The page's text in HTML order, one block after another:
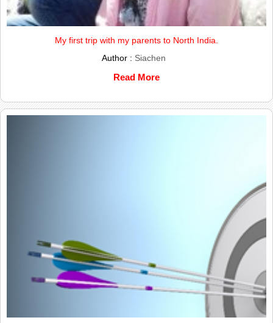
My first trip with my parents to North India.
Author : Siachen
Read More